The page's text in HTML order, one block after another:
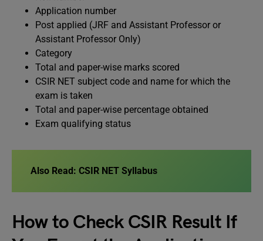
Application number
Post applied (JRF and Assistant Professor or
Assistant Professor Only)
Category
Total and paper-wise marks scored
CSIR NET subject code and name for which the
exam is taken
Total and paper-wise percentage obtained
Exam qualifying status
Also Read: CSIR NET Syllabus
How to Check CSIR Result If